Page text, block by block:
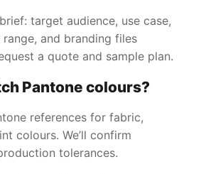
target audience, use case,
and branding files
a quote and sample plan.
Pantone colours?
references for fabric,
colours. We’ll confirm
tolerances.